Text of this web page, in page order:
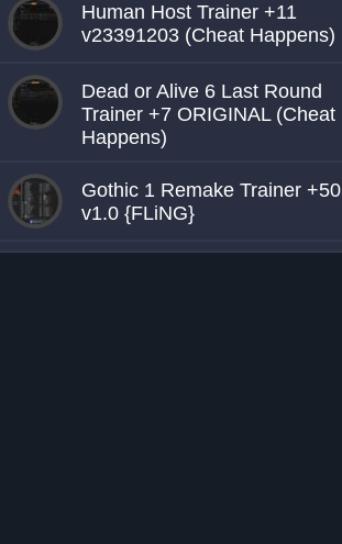
Human Host Trainer +11
v23391203 (Cheat Happens)
Dead or Alive 6 Last Round
Trainer +7 ORIGINAL (Cheat
Happens)
Gothic 1 Remake Trainer +50
v1.0 {FLiNG}